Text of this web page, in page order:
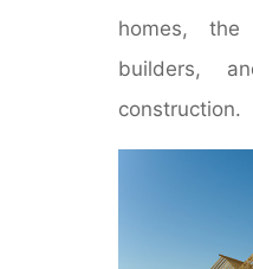
homes,
builders,
construction.